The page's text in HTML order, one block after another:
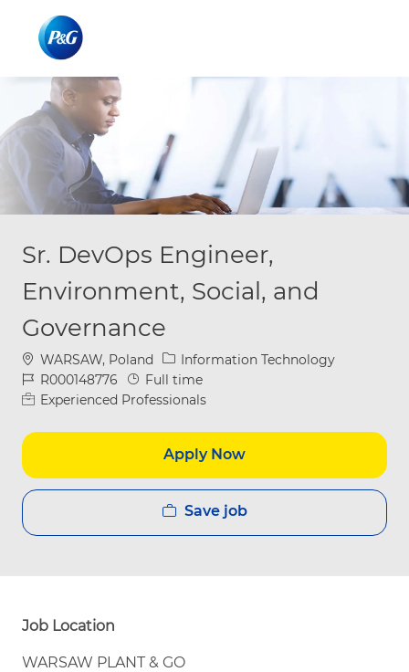
Sr. DevOps Engineer,
Environment, Social, and
Governance
Location
WARSAW, Poland Category
Information Technology
Job IdR000148776 Job Type
Full time
Experienced Professionals
Apply Now
Save job
Job Location
WARSAW PLANT & GO